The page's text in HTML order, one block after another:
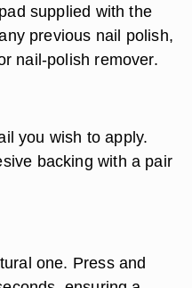
supplied with the
previous nail polish,
nail-polish remover.
you wish to apply.
backing with a pair
one. Press and